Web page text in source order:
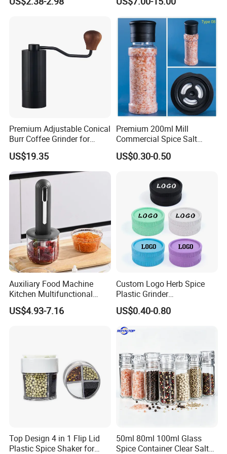
-----------Why Choose Us?----------
1. Experienced Workers.
We are proud to have the experienced workers always work with
us. and our workers also are very proud of what they are
producing.
Pepper Grinder Mill Set
Premium Adjustable Conical
Burr Coffee Grinder for
Espresso
US$19.35
Premium 200ml Mill
Commercial Spice Salt
Pepper Packaging Bottle
with Spice Grinder Cap
US$0.30-0.50
Auxiliary Food Machine
Kitchen Multifunctional
Meat Grinder Small Size
US$4.93-7.16
Custom Logo Herb Spice
Plastic Grinder
Biodegradable Grinder
US$0.40-0.80
Top Design 4 in 1 Flip Lid
Plastic Spice Shaker for
50ml 80ml 100ml Glass
Spice Container Clear Salt